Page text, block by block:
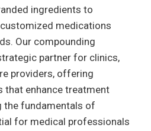
ingredients to
medications
Our compounding
partner for clinics,
providers, offering
that enhance treatment
the fundamentals of
for medical professionals